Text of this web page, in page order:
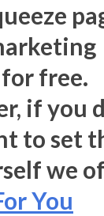
free.
if you
to set
we
You